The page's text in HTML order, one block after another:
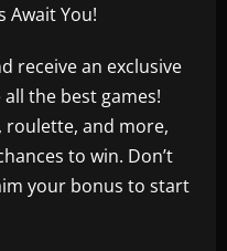
Await You!
receive an exclusive
the best games!
roulette, and more,
to win. Don’t
your bonus to start